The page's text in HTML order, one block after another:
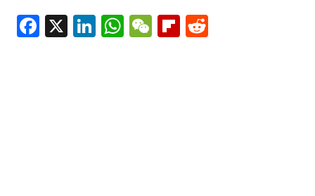
Facebook
X LinkedIn
WhatsApp
WeChat
Flipboard